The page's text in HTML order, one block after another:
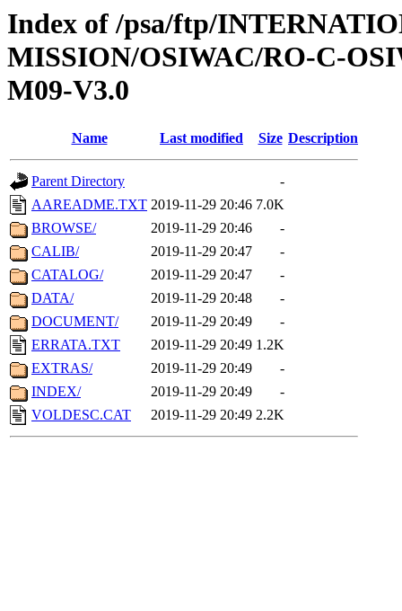
Index of /psa/ftp/
MISSION/OSIWAC/RO-C-
M09-V3.0
Name Last modified Size Description
Parent Directory
-
AAREADME.TXT 2019-11-29 20:46 7.0K
BROWSE/
2019-11-29 20:46
-
CALIB/
2019-11-29 20:47
-
CATALOG/
2019-11-29 20:47
-
DATA/
2019-11-29 20:48
-
DOCUMENT/
2019-11-29 20:49
-
ERRATA.TXT
2019-11-29 20:49 1.2K
EXTRAS/
2019-11-29 20:49
-
INDEX/
2019-11-29 20:49
-
VOLDESC.CAT
2019-11-29 20:49 2.2K